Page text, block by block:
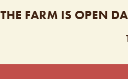
THE FARM IS OPEN